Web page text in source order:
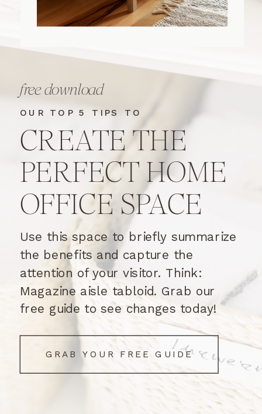
GRAB YOUR FREE GUIDE
Use this space to briefly summarize
the benefits and capture the
attention of your visitor. Think:
Magazine aisle tabloid. Grab our
free guide to see changes today!
CREATE THE
PERFECT HOME
OFFICE SPACE
OUR TOP 5 TIPS TO
free download